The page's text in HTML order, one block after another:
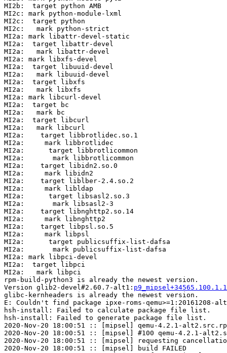
glibc-kernheaders is already the newest version.
E: Couldn't find package ipxe-roms-qemu>=1:20161208-
hsh-install: Failed to calculate package file list.
hsh-install: Failed to generate package file list.
2020-Nov-20 18:00:51 :: [mipsel] qemu-4.2.1-
2020-Nov-20 18:00:51 :: [mipsel] #100 qemu-4.2.1-
2020-Nov-20 18:00:51 :: [mipsel] requesting
2020-Nov-20 18:00:51 :: [mipsel] build FAILED